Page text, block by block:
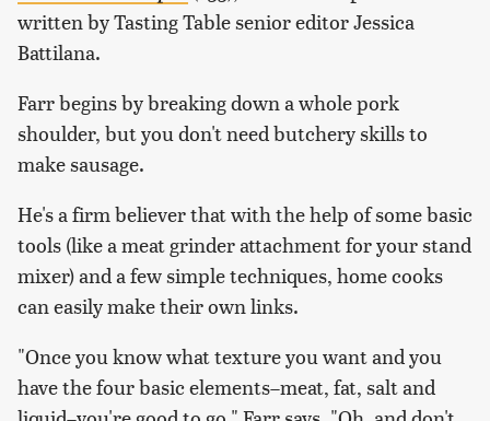
written by Tasting Table senior editor Jessica
Battilana.
Farr begins by breaking down a whole pork
shoulder, but you don't need butchery skills to
make sausage.
He's a firm believer that with the help of some basic
tools (like a meat grinder attachment for your stand
mixer) and a few simple techniques, home cooks
can easily make their own links.
"Once you know what texture you want and you
have the four basic elements–meat, fat, salt and